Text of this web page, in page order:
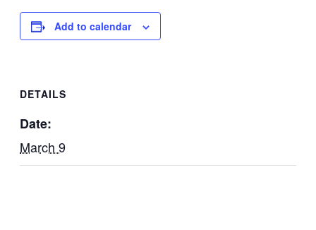
Add to calendar
DETAILS
Date:
March 9